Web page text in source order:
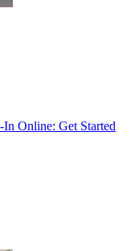
Online: Get Started